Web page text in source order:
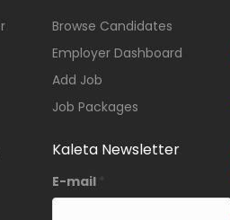
Browse Candidates
Employer Dashboard
Add Job
Job Packages
Kaleta Newsletter
E-mail *